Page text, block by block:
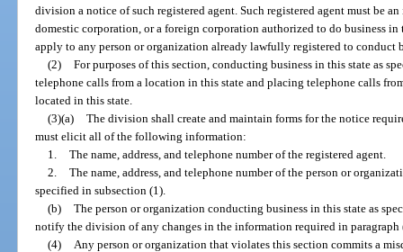
division a notice of such registered agent. Such registered agent must be
domestic corporation, or a foreign corporation authorized to do business in
apply to any person or organization already lawfully registered to conduct
(2) For purposes of this section, conducting business in this state as
telephone calls from a location in this state and placing telephone calls
located in this state.
(3)(a) The division shall create and maintain forms for the notice
must elicit all of the following information:
1. The name, address, and telephone number of the registered agent.
2. The name, address, and telephone number of the person or
specified in subsection (1).
(b) The person or organization conducting business in this state as
notify the division of any changes in the information required in paragraph
(4)
Any person or organization that violates this section commits a